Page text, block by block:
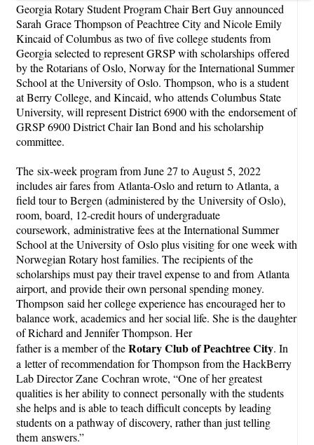
Georgia Rotary Student Program Chair Bert Guy announced
Sarah Grace Thompson of Peachtree City and Nicole Emily
Kincaid of Columbus as two of five college students from
Georgia selected to represent GRSP with scholarships offered
by the Rotarians of Oslo, Norway for the International Summer
School at the University of Oslo. Thompson, who is a student
at Berry College, and Kincaid, who attends Columbus State
University, will represent District 6900 with the endorsement of
GRSP 6900 District Chair Ian Bond and his scholarship
committee.
The six-week program from June 27 to August 5, 2022
includes air fares from Atlanta-Oslo and return to Atlanta, a
field tour to Bergen (administered by the University of Oslo),
room, board, 12-credit hours of undergraduate
coursework, administrative fees at the International Summer
School at the University ofOslo plus visiting for one week with
Norwegian Rotary host families. The recipients of the
scholarships must pay their travel expense to and from Atlanta
airport, and provide their own personal spending money.
Thompson said her college experience has encouraged her to
balance work, academics and her social life. She is the daughter
of Richard and Jennifer Thompson. Her
father is a member of theRotary Club of Peachtree City. In
a letter of recommendation for Thompson from the HackBerry
Lab Director Zane Cochran wrote, “One of her greatest
qualities is her ability to connect personally with the students
she helps and is able to teach difficult concepts by leading
students on a pathway of discovery, rather than just telling
them answers.”